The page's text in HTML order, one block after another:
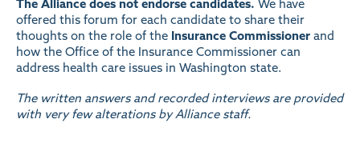
The Alliance does not endorse candidates. We have
offered this forum for each candidate to share their
thoughts on the role of the Insurance Commissioner and
how the Office of the Insurance Commissioner can
address health care issues in Washington state.
The written answers and recorded interviews are provided
with very few alterations by Alliance staff.